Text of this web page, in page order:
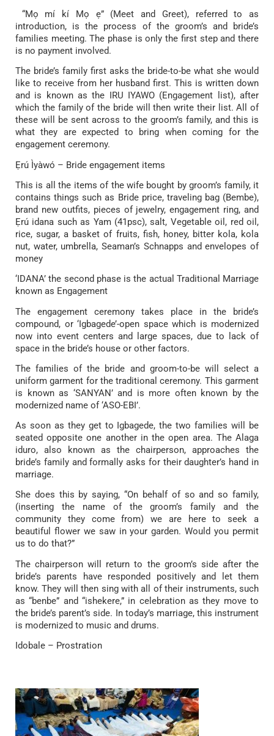
“Mọ mí kí Mọ ẹ” (Meet and Greet), referred to as
introduction, is the process of the groom’s and bride’s
families meeting. The phase is only the first step and there
is no payment involved.
The bride’s family first asks the bride-to-be what she would
like to receive from her husband first. This is written down
and is known as the IRU IYAWO (Engagement list), after
which the family of the bride will then write their list. All of
these will be sent across to the groom’s family, and this is
what they are expected to bring when coming for the
engagement ceremony.
Ẹrú Ìyàwó – Bride engagement items
This is all the items of the wife bought by groom’s family, it
contains things such as Bride price, traveling bag (Bembe),
brand new outfits, pieces of jewelry, engagement ring, and
Ẹrú idana such as Yam (41psc), salt, Vegetable oil, red oil,
rice, sugar, a basket of fruits, fish, honey, bitter kola, kola
nut, water, umbrella, Seaman’s Schnapps and envelopes of
money
‘IDANA’ the second phase is the actual Traditional Marriage
known as Engagement
The engagement ceremony takes place in the bride’s
compound, or ‘Igbagede’-open space which is modernized
now into event centers and large spaces, due to lack of
space in the bride’s house or other factors.
The families of the bride and groom-to-be will select a
uniform garment for the traditional ceremony. This garment
is known as ‘SANYAN’ and is more often known by the
modernized name of ‘ASO-EBI’.
As soon as they get to Igbagede, the two families will be
seated opposite one another in the open area. The Alaga
iduro, also known as the chairperson, approaches the
bride’s family and formally asks for their daughter’s hand in
marriage.
She does this by saying, “On behalf of so and so family,
(inserting the name of the groom’s family and the
community they come from) we are here to seek a
beautiful flower we saw in your garden. Would you permit
us to do that?”
The chairperson will return to the groom’s side after the
bride’s parents have responded positively and let them
know. They will then sing with all of their instruments, such
as “benbe” and “ishekere,” in celebration as they move to
the bride’s parent’s side. In today’s marriage, this instrument
is modernized to music and drums.
Idobale – Prostration